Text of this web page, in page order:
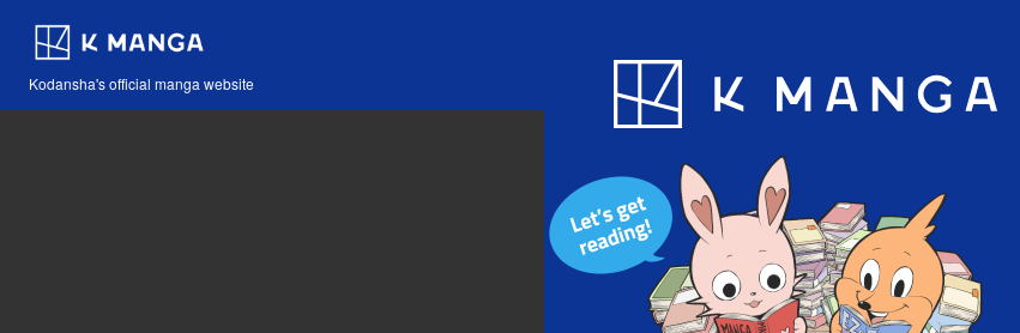
Kodansha's official manga website
Blog App